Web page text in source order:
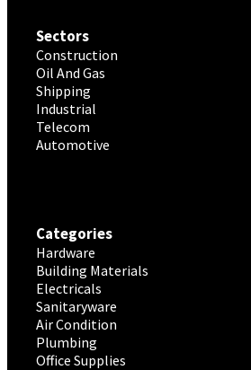
Sectors
Construction
Oil And Gas
Shipping
Industrial
Telecom
Automotive
Categories
Hardware
Building Materials
Electricals
Sanitaryware
Air Condition
Plumbing
Office Supplies